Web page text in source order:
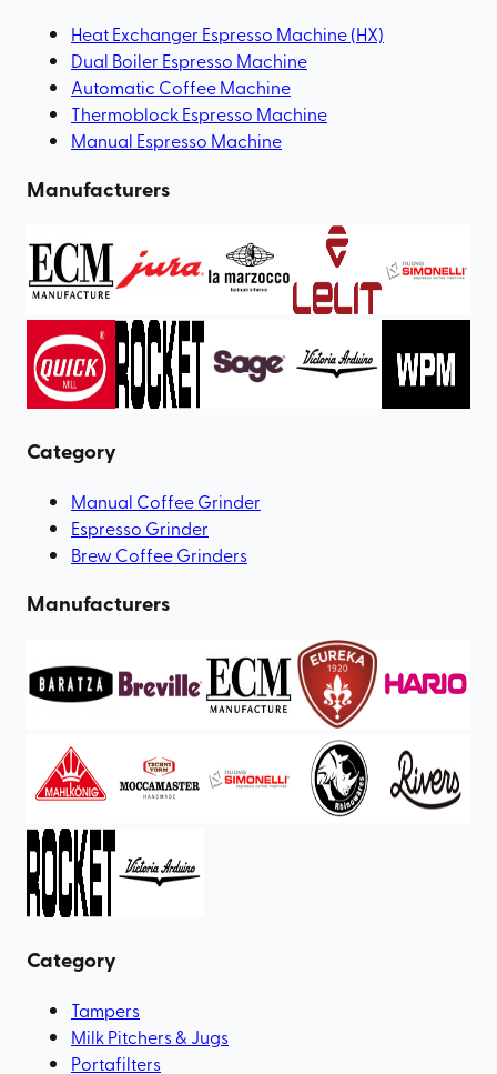
Heat Exchanger Espresso Machine (HX)
Dual Boiler Espresso Machine
Automatic Coffee Machine
Thermoblock Espresso Machine
Manual Espresso Machine
Manufacturers
Category
Manual Coffee Grinder
Espresso Grinder
Brew Coffee Grinders
Manufacturers
Category
Tampers
Milk Pitchers & Jugs
Portafilters